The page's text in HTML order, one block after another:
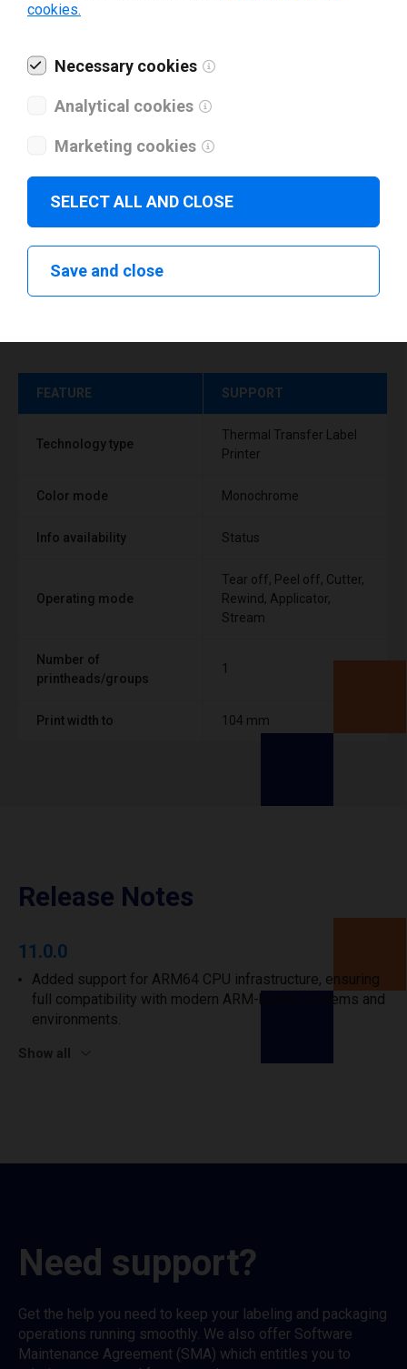
Download drivers
FEATURE SUPPORT
Technology type
Thermal Transfer Label
Printer
Color mode Monochrome
Info availability Status
Operating mode
Tear off, Peel off, Cutter,
Rewind, Applicator,
Stream
Number of
printheads/groups
1
Print width to 104 mm
Release Notes
11.0.0
Added support for ARM64 CPU infrastructure, ensuring
full compatibility with modern ARM-based systems and
environments.
Show all
Need support?
Get the help you need to keep your labeling and packaging
operations running smoothly. We also offer Software
Maintenance Agreement (SMA) which entitles you to
cookies.
Necessary cookies
Analytical cookies
Marketing cookies
SELECT ALL AND CLOSE
Save and close